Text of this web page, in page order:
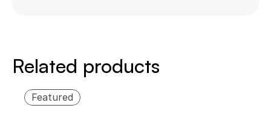
Related products
Featured